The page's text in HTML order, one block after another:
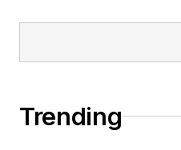
Trending